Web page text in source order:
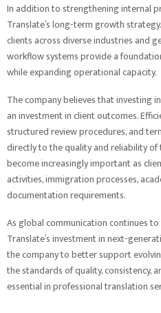
In addition to strengthening internal
Translate’s long-term growth
clients across diverse industries and
workflow systems provide a
while expanding operational capacity.
The company believes that investing
an investment in client outcomes.
structured review procedures, and
directly to the quality and reliability of
become increasingly important as
activities, immigration processes,
documentation requirements.
As global communication continues
Translate’s investment in next-
the company to better support
the standards of quality, consistency,
essential in professional translation